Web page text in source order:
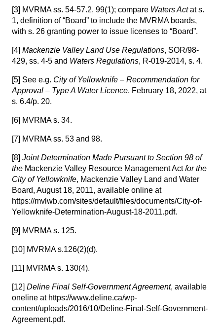
[3] MVRMA ss. 54-57.2, 99(1); compare Waters Actat s.
1, definition of “Board” to include the MVRMA boards,
with s. 26 granting power to issue licenses to “Board”.
[4] Mackenzie Valley Land Use Regulations, SOR/98-
429, ss. 4-5 and Waters Regulations, R-019-2014, s. 4.
[5] See e.g. City of Yellowknife – Recommendation for
Approval – Type A Water Licence, February 18, 2022, at
s. 6.4/p. 20.
[6] MVRMA s. 34.
[7] MVRMA ss. 53 and 98.
[8] Joint Determination Made Pursuant to Section 98 of
the Mackenzie Valley Resource Management Actfor the
City of Yellowknife, Mackenzie Valley Land and Water
Board, August 18, 2011, available online at
https://mvlwb.com/sites/default/files/documents/City-of-
Yellowknife-Determination-August-18-2011.pdf.
[9] MVRMA s. 125.
[10] MVRMA s.126(2)(d).
[11] MVRMA s. 130(4).
[12] Deline Final Self-Government Agreement, available
oneline at https://www.deline.ca/wp-
content/uploads/2016/10/Deline-Final-Self-Government-
Agreement.pdf.